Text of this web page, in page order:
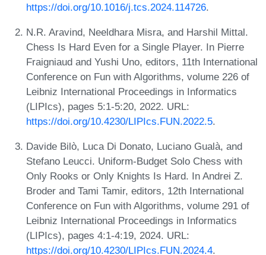
https://doi.org/10.1016/j.tcs.2024.114726.
N.R. Aravind, Neeldhara Misra, and Harshil Mittal.
Chess Is Hard Even for a Single Player. In Pierre
Fraigniaud and Yushi Uno, editors, 11th International
Conference on Fun with Algorithms, volume 226 of
Leibniz International Proceedings in Informatics
(LIPIcs), pages 5:1-5:20, 2022. URL:
https://doi.org/10.4230/LIPIcs.FUN.2022.5.
Davide Bilò, Luca Di Donato, Luciano Gualà, and
Stefano Leucci. Uniform-Budget Solo Chess with
Only Rooks or Only Knights Is Hard. In Andrei Z.
Broder and Tami Tamir, editors, 12th International
Conference on Fun with Algorithms, volume 291 of
Leibniz International Proceedings in Informatics
(LIPIcs), pages 4:1-4:19, 2024. URL:
https://doi.org/10.4230/LIPIcs.FUN.2024.4.